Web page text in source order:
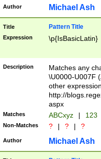
you made it
separator
followed by a
format (0?[1-
minutes and
# 24 hour
#required
Author Michael Ash
Title Pattern Title
Expression \p{IsBasicLatin}
Description
Matches any
\U0000-U007F
other
http://
aspx
Matches ABCxyz | 123
Non-Matches ? | ? | ?
Author Michael Ash